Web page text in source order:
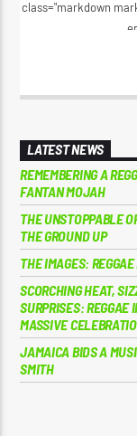
class="markdown
LATEST NEWS
REMEMBERING A
FANTAN MOJAH
THE UNSTOPPABLE
THE GROUND UP
THE IMAGES:
SCORCHING HEAT,
SURPRISES:
MASSIVE
JAMAICA BIDS A
SMITH